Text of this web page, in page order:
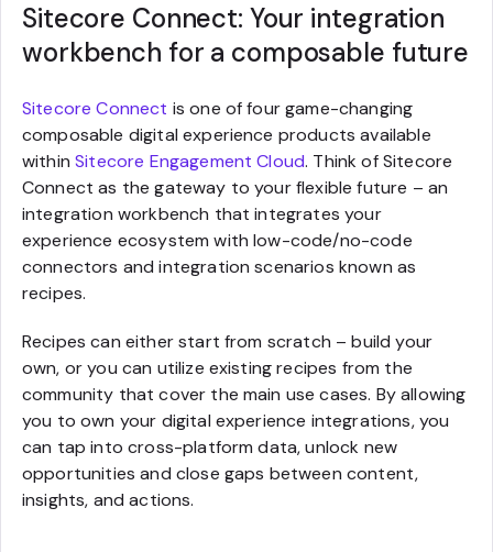
Sitecore Connect: Your integration
workbench for a composable future
Sitecore Connect is one of four game-changing
composable digital experience products available
withinSitecore Engagement Cloud. Think of Sitecore
Connect as the gateway to your flexible future – an
integration workbench that integrates your
experience ecosystem with low-code/no-code
connectors and integration scenarios known as
recipes.
Recipes can either start from scratch – build your
own, or you can utilize existing recipes from the
community that cover the main use cases. By allowing
you to own your digital experience integrations, you
can tap into cross-platform data, unlock new
opportunities and close gaps between content,
insights, and actions.